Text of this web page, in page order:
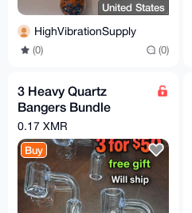
United States
HighVibrationSupply
(0) (0)
3 Heavy Quartz
Bangers Bundle
14mm 18mm 10mm
male flat or slanted
0.17 XMR
Buy